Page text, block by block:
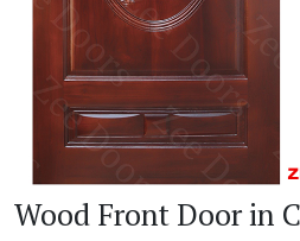
Wood Front Door in